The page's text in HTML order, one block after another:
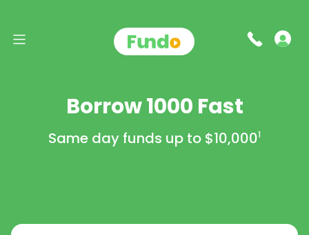
Borrow 1000 Fast
Same day funds up to $10,0001